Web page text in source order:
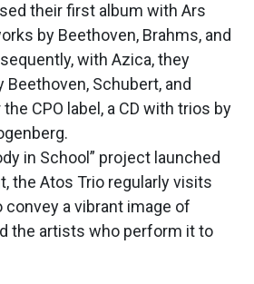
their first album with Ars
by Beethoven, Brahms, and
with Azica, they
Schubert, and
CPO label, a CD with trios by
in School” project launched
the Atos Trio regularly visits
a vibrant image of
the artists who perform it to